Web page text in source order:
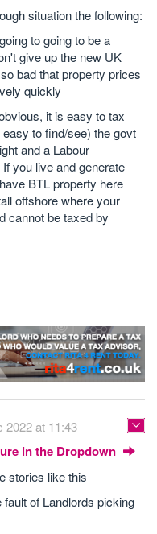
situation the following:
to going to be a
give up the new UK
bad that property prices
quickly
it is easy to tax
to find/see) the govt
and a Labour
you live and generate
BTL property here
offshore where your
cannot be taxed by
2022 at 11:43
in the Dropdown
stories like this
of Landlords picking